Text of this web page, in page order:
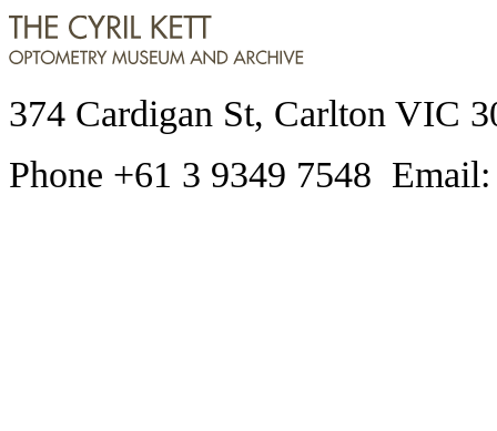
374 Cardigan St, Carlton VIC
Phone +61 3 9349 7548